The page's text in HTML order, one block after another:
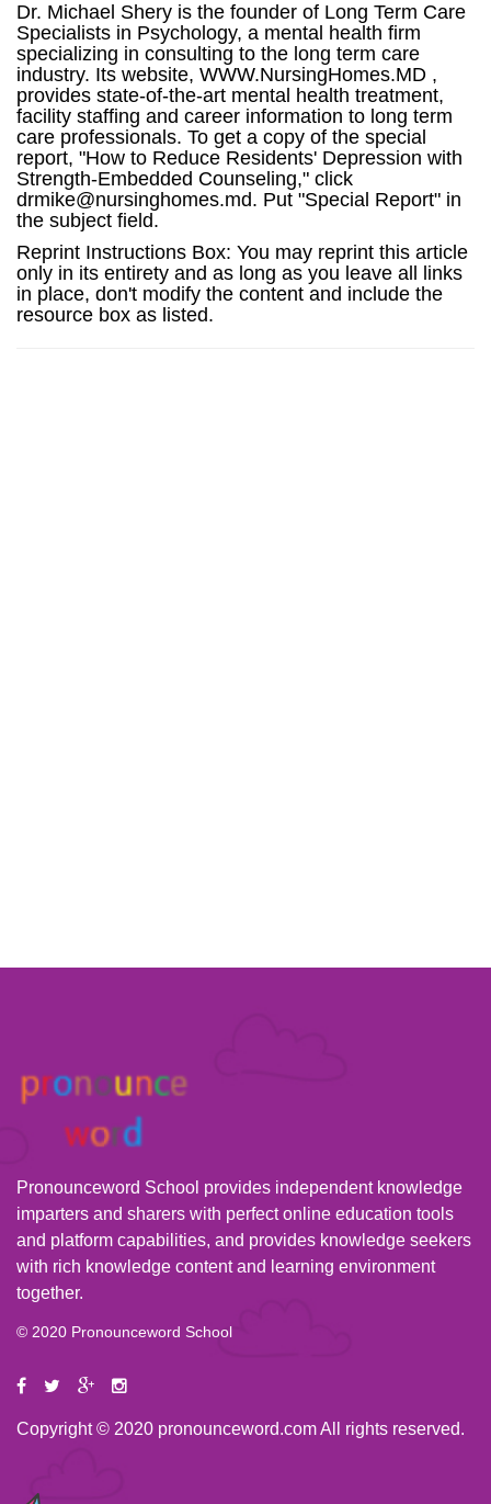
Dr. Michael Shery is the founder of Long Term Care
Specialists in Psychology, a mental health firm
specializing in consulting to the long term care
industry. Its website, WWW.NursingHomes.MD ,
provides state-of-the-art mental health treatment,
facility staffing and career information to long term
care professionals. To get a copy of the special
report, "How to Reduce Residents' Depression with
Strength-Embedded Counseling," click
drmike@nursinghomes.md. Put "Special Report" in
the subject field.
Reprint Instructions Box: You may reprint this article
only in its entirety and as long as you leave all links
in place, don't modify the content and include the
resource box as listed.
Pronounceword School provides independent knowledge
imparters and sharers with perfect online education tools
and platform capabilities, and provides knowledge seekers
with rich knowledge content and learning environment
together.
© 2020 Pronounceword School
Copyright © 2020 pronounceword.com All rights reserved.